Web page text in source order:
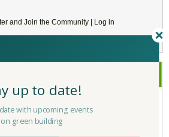
and Join the Community | Log in
31
up to date!
with upcoming events
green building